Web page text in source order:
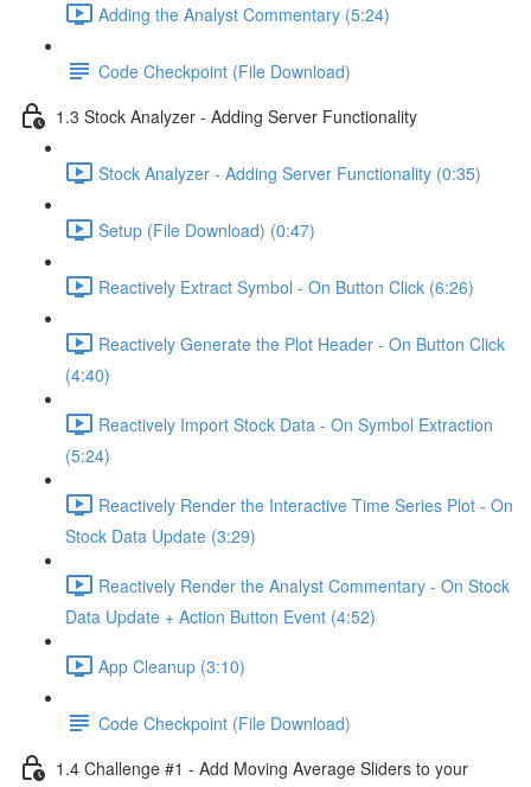
Adding the Analyst Commentary (5:24)
Code Checkpoint (File Download)
1.3 Stock Analyzer - Adding Server Functionality
Stock Analyzer - Adding Server Functionality (0:35)
Setup (File Download) (0:47)
Reactively Extract Symbol - On Button Click (6:26)
Reactively Generate the Plot Header - On Button Click
(4:40)
Reactively Import Stock Data - On Symbol Extraction
(5:24)
Reactively Render the Interactive Time Series Plot - On
Stock Data Update (3:29)
Reactively Render the Analyst Commentary - On Stock
Data Update + Action Button Event (4:52)
App Cleanup (3:10)
Code Checkpoint (File Download)
1.4 Challenge #1 - Add Moving Average Sliders to your